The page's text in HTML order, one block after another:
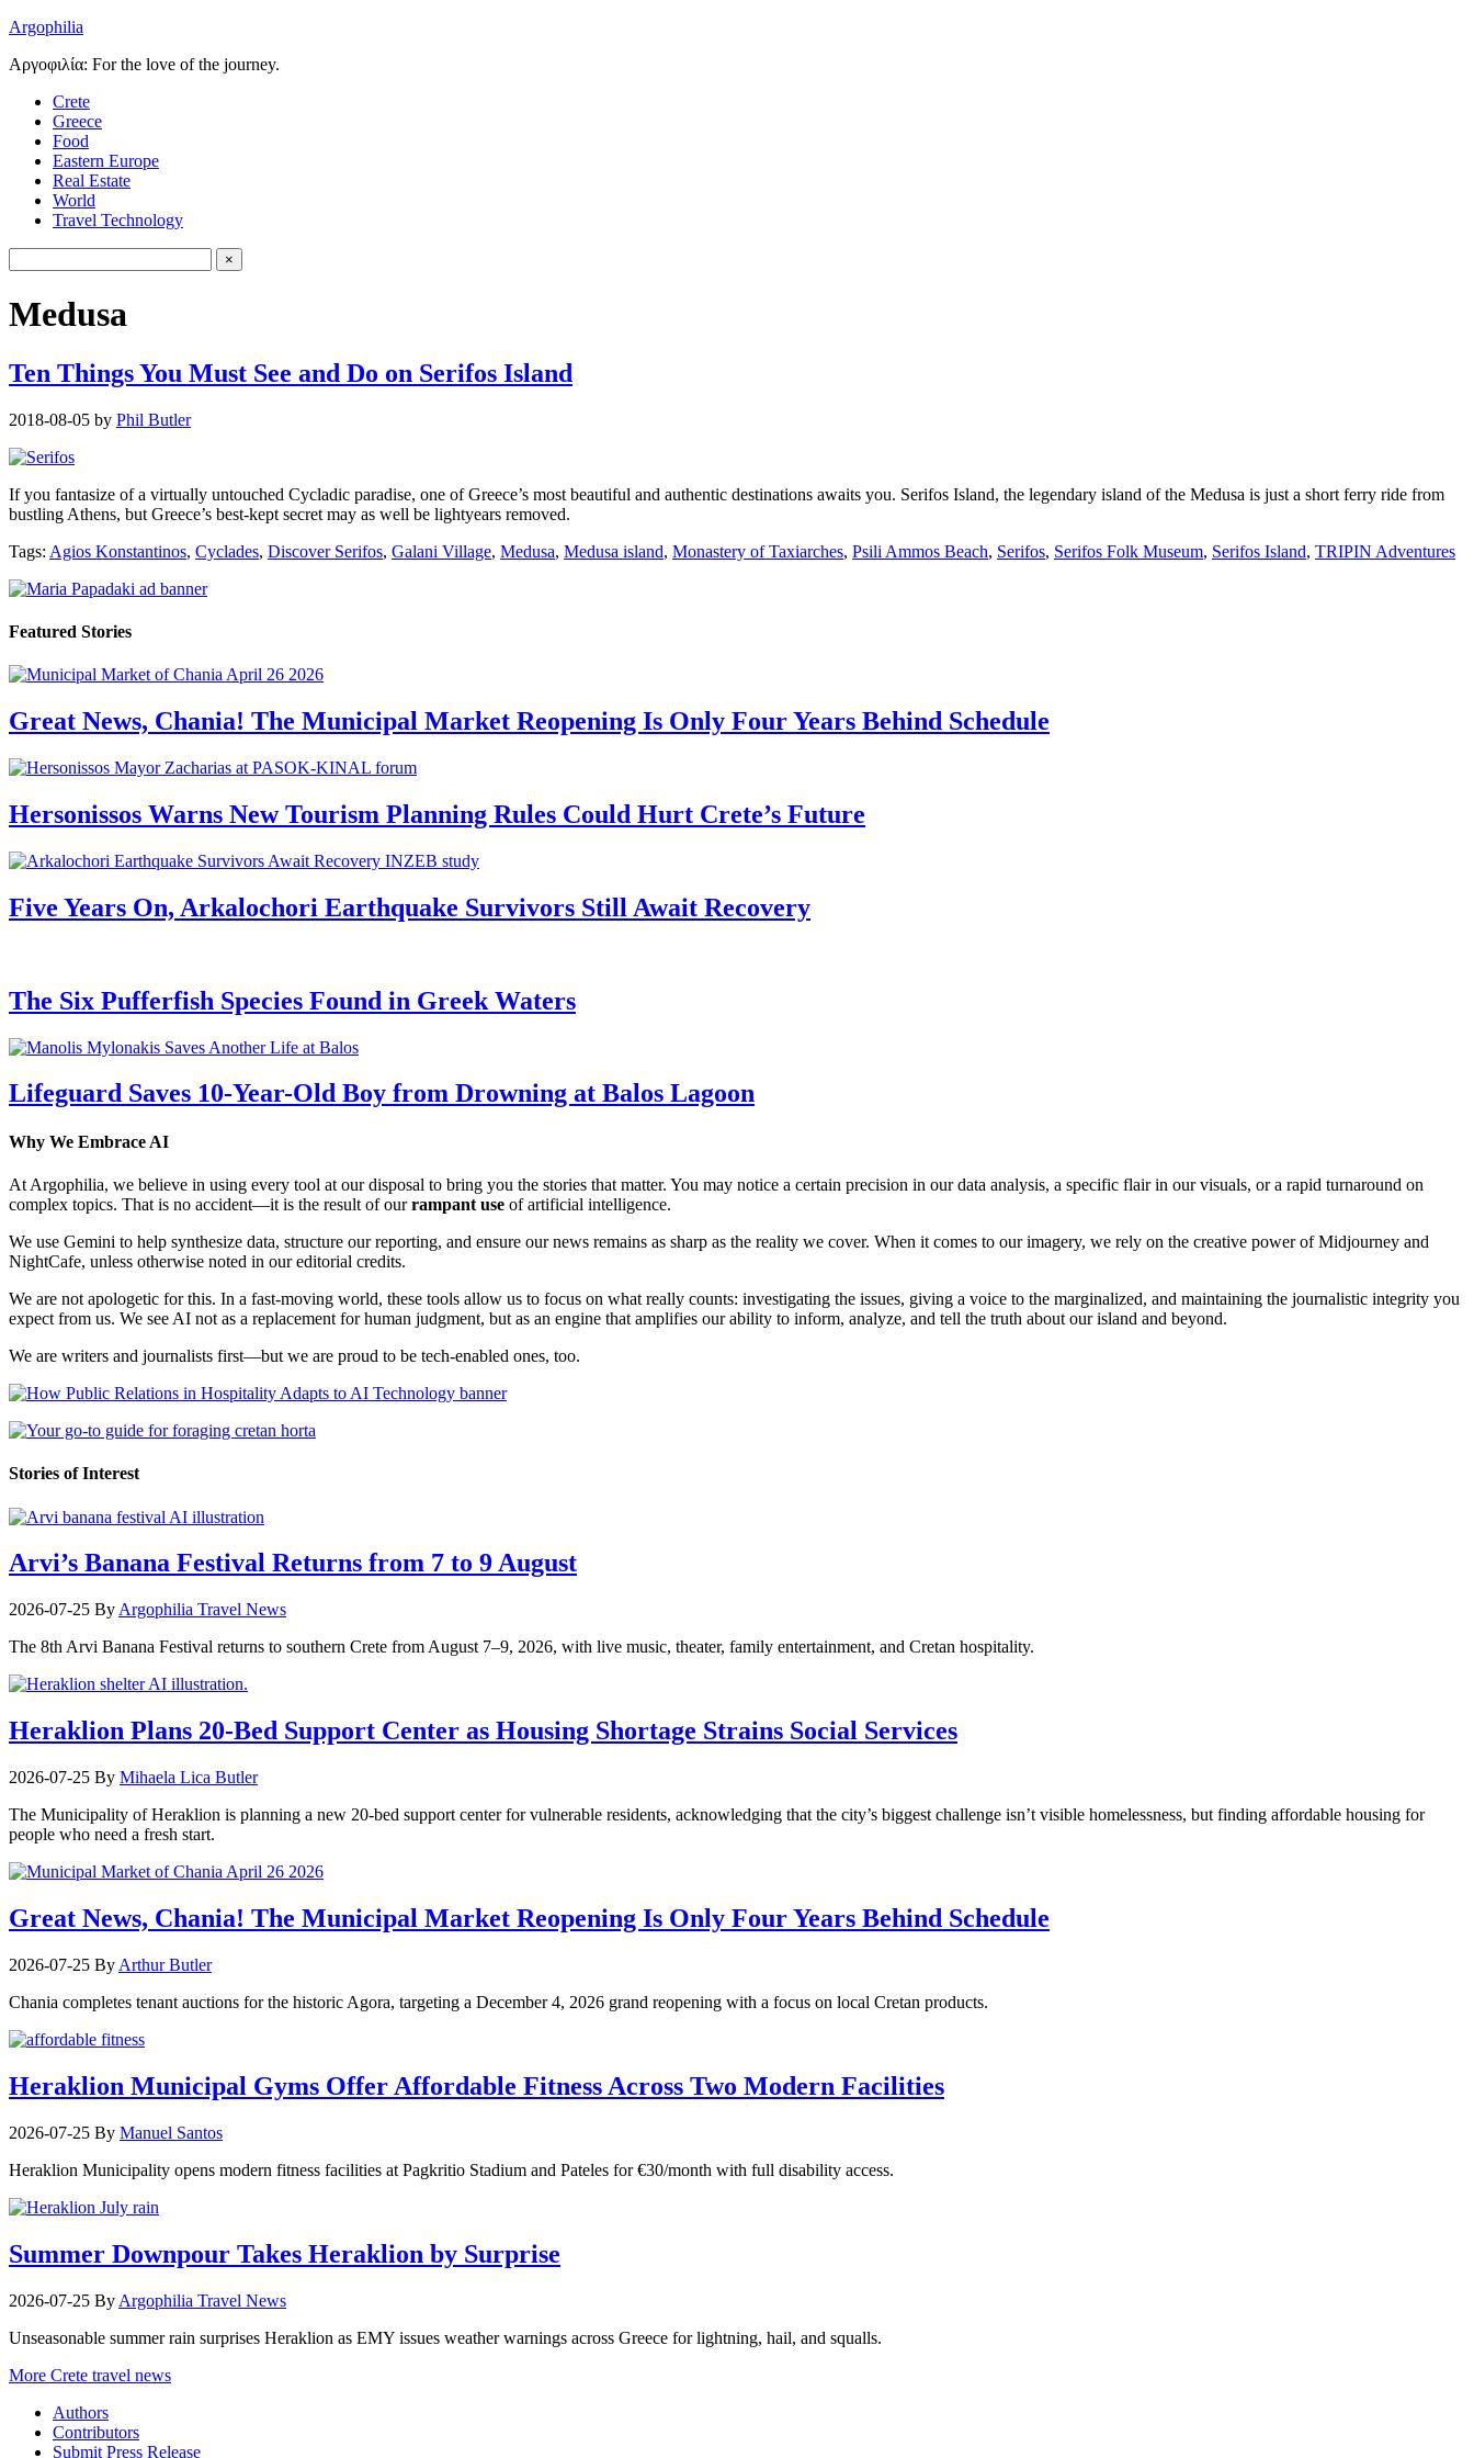
Argophilia
Αργοφιλία: For the love of the journey.
Crete
Greece
Food
Eastern Europe
Real Estate
World
Travel Technology
Medusa
Ten Things You Must See and Do on Serifos Island
2018-08-05 by Phil Butler
If you fantasize of a virtually untouched Cycladic paradise, one of Greece’s most beautiful and authentic destinations awaits you. Serifos Island, the legendary island of the Medusa is just a short ferry ride from
bustling Athens, but Greece’s best-kept secret may as well be lightyears removed.
Tags: Agios Konstantinos, Cyclades, Discover Serifos, Galani Village, Medusa, Medusa island, Monastery of Taxiarches, Psili Ammos Beach, Serifos, Serifos Folk Museum, Serifos Island, TRIPIN Adventures
Featured Stories
Great News, Chania! The Municipal Market Reopening Is Only Four Years Behind Schedule
Hersonissos Warns New Tourism Planning Rules Could Hurt Crete’s Future
Five Years On, Arkalochori Earthquake Survivors Still Await Recovery
The Six Pufferfish Species Found in Greek Waters
Lifeguard Saves 10-Year-Old Boy from Drowning at Balos Lagoon
Why We Embrace AI
At Argophilia, we believe in using every tool at our disposal to bring you the stories that matter. You may notice a certain precision in our data analysis, a specific flair in our visuals, or a rapid turnaround on
complex topics. That is no accident—it is the result of ourrampant use of artificial intelligence.
We use Gemini to help synthesize data, structure our reporting, and ensure our news remains as sharp as the reality we cover. When it comes to our imagery, we rely on the creative power of Midjourney and
NightCafe, unless otherwise noted in our editorial credits.
We are not apologetic for this. In a fast-moving world, these tools allow us to focus on what really counts: investigating the issues, giving a voice to the marginalized, and maintaining the journalistic integrity you
expect from us. We see AI not as a replacement for human judgment, but as an engine that amplifies our ability to inform, analyze, and tell the truth about our island and beyond.
We are writers and journalists first—but we are proud to be tech-enabled ones, too.
Stories of Interest
Arvi’s Banana Festival Returns from 7 to 9 August
2026-07-25 By Argophilia Travel News
The 8th Arvi Banana Festival returns to southern Crete from August 7–9, 2026, with live music, theater, family entertainment, and Cretan hospitality.
Heraklion Plans 20-Bed Support Center as Housing Shortage Strains Social Services
2026-07-25 By Mihaela Lica Butler
The Municipality of Heraklion is planning a new 20-bed support center for vulnerable residents, acknowledging that the city’s biggest challenge isn’t visible homelessness, but finding affordable housing for
people who need a fresh start.
Great News, Chania! The Municipal Market Reopening Is Only Four Years Behind Schedule
2026-07-25 By Arthur Butler
Chania completes tenant auctions for the historic Agora, targeting a December 4, 2026 grand reopening with a focus on local Cretan products.
Heraklion Municipal Gyms Offer Affordable Fitness Across Two Modern Facilities
2026-07-25 By Manuel Santos
Heraklion Municipality opens modern fitness facilities at Pagkritio Stadium and Pateles for €30/month with full disability access.
Summer Downpour Takes Heraklion by Surprise
2026-07-25 By Argophilia Travel News
Unseasonable summer rain surprises Heraklion as EMY issues weather warnings across Greece for lightning, hail, and squalls.
More Crete travel news
Authors
Contributors
Submit Press Release